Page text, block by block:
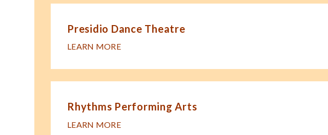
Presidio Dance Theatre
LEARN MORE
Rhythms Performing Arts
LEARN MORE